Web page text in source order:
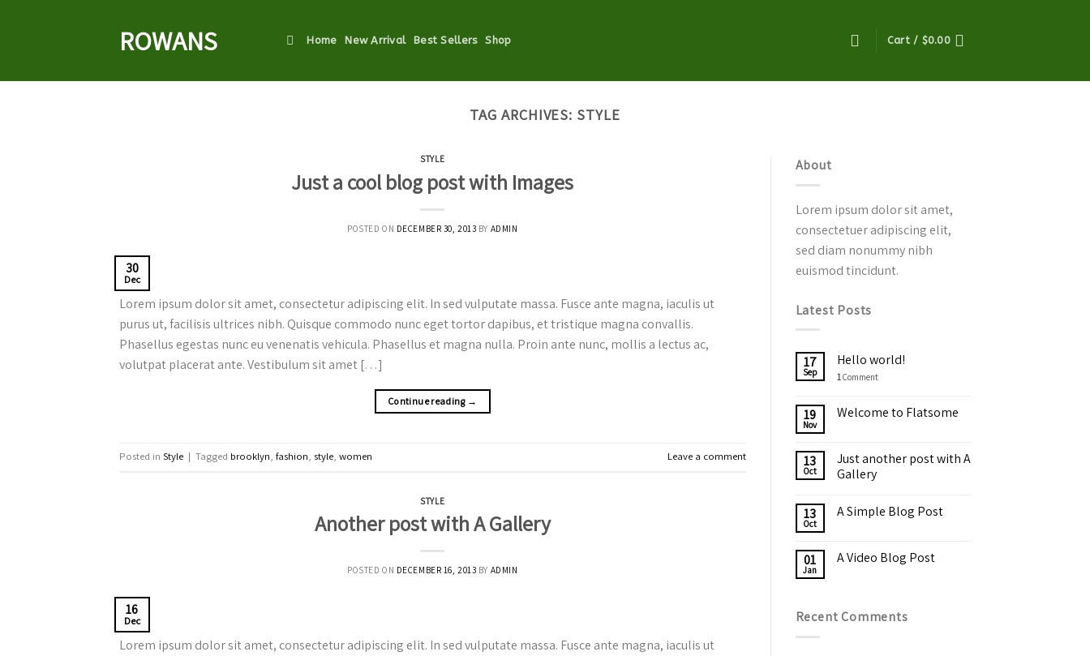
ROWANS Home New Arrival Best Sellers Shop Cart / $0.00
TAG ARCHIVES: STYLE
STYLE
Just a cool blog post with Images
POSTED ON DECEMBER 30, 2013 BY ADMIN
30
Dec
Lorem ipsum dolor sit amet, consectetur adipiscing elit. In sed vulputate massa. Fusce ante magna, iaculis ut
purus ut, facilisis ultrices nibh. Quisque commodo nunc eget tortor dapibus, et tristique magna convallis.
Phasellus egestas nunc eu venenatis vehicula. Phasellus et magna nulla. Proin ante nunc, mollis a lectus ac,
volutpat placerat ante. Vestibulum sit amet […]
Continue reading →
Posted in Style | Tagged brooklyn, fashion, style, women Leave a comment
STYLE
Another post with A Gallery
POSTED ON DECEMBER 16, 2013 BY ADMIN
16
Dec
Lorem ipsum dolor sit amet, consectetur adipiscing elit. In sed vulputate massa. Fusce ante magna, iaculis ut
About
Lorem ipsum dolor sit amet,
consectetuer adipiscing elit,
sed diam nonummy nibh
euismod tincidunt.
Latest Posts
17
Sep
Hello world!
1Comment
19
Nov
Welcome to Flatsome
13
Oct
Just another post with A
Gallery
13
Oct
A Simple Blog Post
01
Jan
A Video Blog Post
Recent Comments